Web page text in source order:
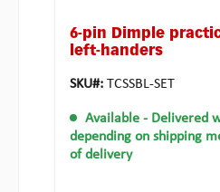
6-pin Dimple
left-handers
SKU#: TCSSBL-SET
Available - Delivered
depending on shipping
of delivery